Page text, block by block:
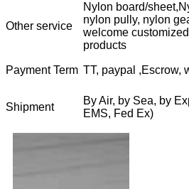
Other service
Nylon board/
nylon pully, nylon
welcome
products
Payment Term TT, paypal ,Escrow,
Shipment
By Air, by Sea, by
EMS, Fed Ex)